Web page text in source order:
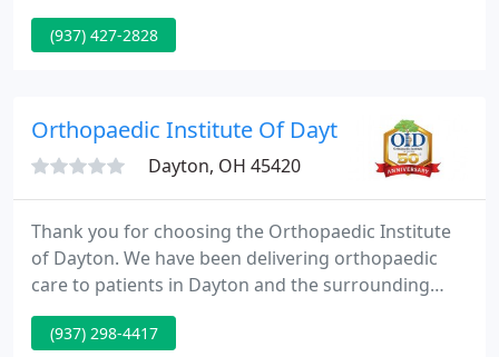
core attending of the Schrimpf eye center,
residency clinic, and is actively involved in training
(937) 427-2828
Orthopaedic Institute Of Dayton
Dayton, OH 45420
Thank you for choosing the Orthopaedic Institute
of Dayton. We have been delivering orthopaedic
care to patients in Dayton and the surrounding
communities since 1971. The Orthopaedic Institute
physicians have completed advanced fellowship
(937) 298-4417